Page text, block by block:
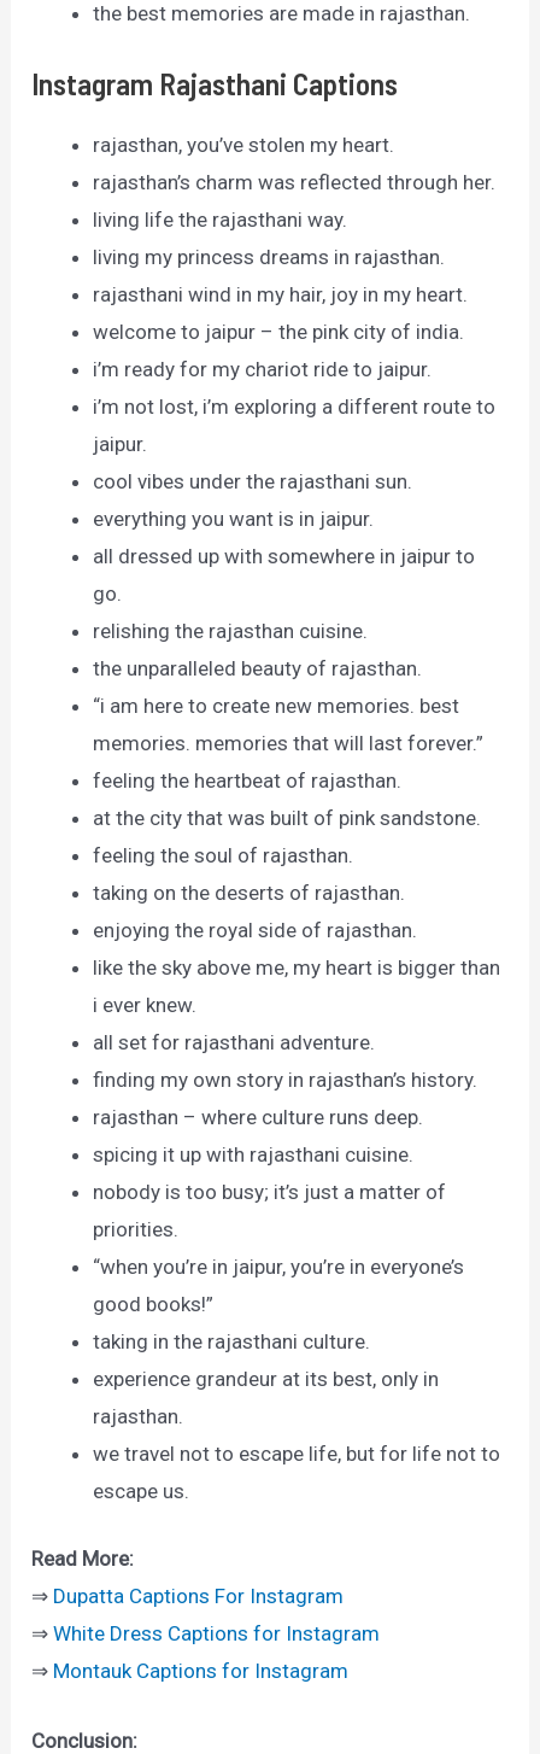
the best memories are made in rajasthan.
Instagram Rajasthani Captions
rajasthan, you’ve stolen my heart.
rajasthan’s charm was reflected through her.
living life the rajasthani way.
living my princess dreams in rajasthan.
rajasthani wind in my hair, joy in my heart.
welcome to jaipur – the pink city of india.
i’m ready for my chariot ride to jaipur.
i’m not lost, i’m exploring a different route to
jaipur.
cool vibes under the rajasthani sun.
everything you want is in jaipur.
all dressed up with somewhere in jaipur to
go.
relishing the rajasthan cuisine.
the unparalleled beauty of rajasthan.
“i am here to create new memories. best
memories. memories that will last forever.”
feeling the heartbeat of rajasthan.
at the city that was built of pink sandstone.
feeling the soul of rajasthan.
taking on the deserts of rajasthan.
enjoying the royal side of rajasthan.
like the sky above me, my heart is bigger than
i ever knew.
all set for rajasthani adventure.
finding my own story in rajasthan’s history.
rajasthan – where culture runs deep.
spicing it up with rajasthani cuisine.
nobody is too busy; it’s just a matter of
priorities.
“when you’re in jaipur, you’re in everyone’s
good books!”
taking in the rajasthani culture.
experience grandeur at its best, only in
rajasthan.
we travel not to escape life, but for life not to
escape us.
Read More:
⇒ Dupatta Captions For Instagram
⇒White Dress Captions for Instagram
⇒ Montauk Captions for Instagram
Conclusion: